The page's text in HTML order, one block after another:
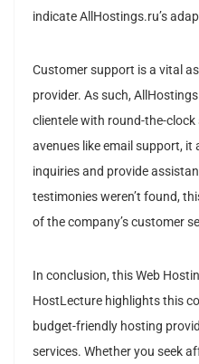
indicate AllHostings.ru’s
Customer support is a vital
provider. As such,
clientele with round-the-
avenues like email support,
inquiries and provide
testimonies weren’t found,
of the company’s customer
In conclusion, this Web
HostLecture highlights this
budget-friendly hosting
services. Whether you seek